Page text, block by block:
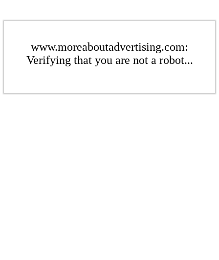
www.moreaboutadvertising.com:
Verifying that you are not a robot...